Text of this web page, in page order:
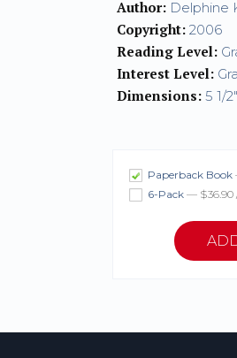
Author: Delphine
Copyright: 2006
Reading Level:
Interest Level:
Dimensions: 5 1/
Paperback Book
6-Pack — $36.90